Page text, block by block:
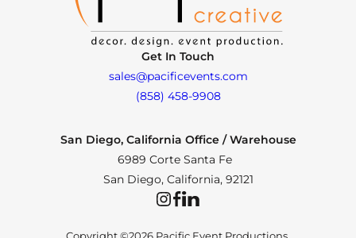
Get In Touch
sales@pacificevents.com
(858) 458-9908
San Diego, California Office / Warehouse
6989 Corte Santa Fe
San Diego, California, 92121
InstagramFacebookLinkedIn
Copyright ©2026 Pacific Event Productions.